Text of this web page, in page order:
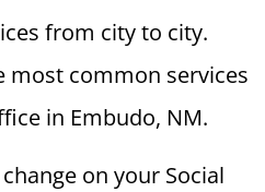
from city to city.
most common services
in Embudo, NM.
on your Social